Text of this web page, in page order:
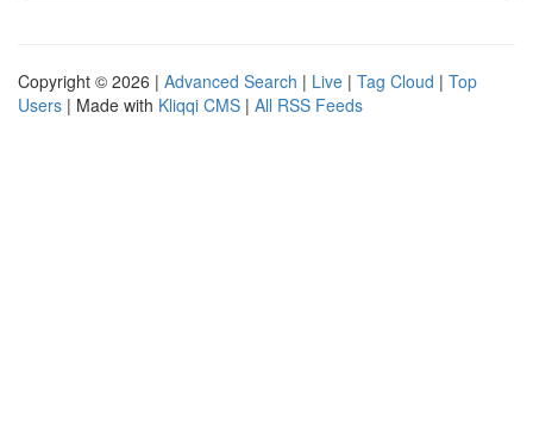
Copyright © 2026 | Advanced Search | Live | Tag Cloud | Top
Users | Made with Kliqqi CMS | All RSS Feeds